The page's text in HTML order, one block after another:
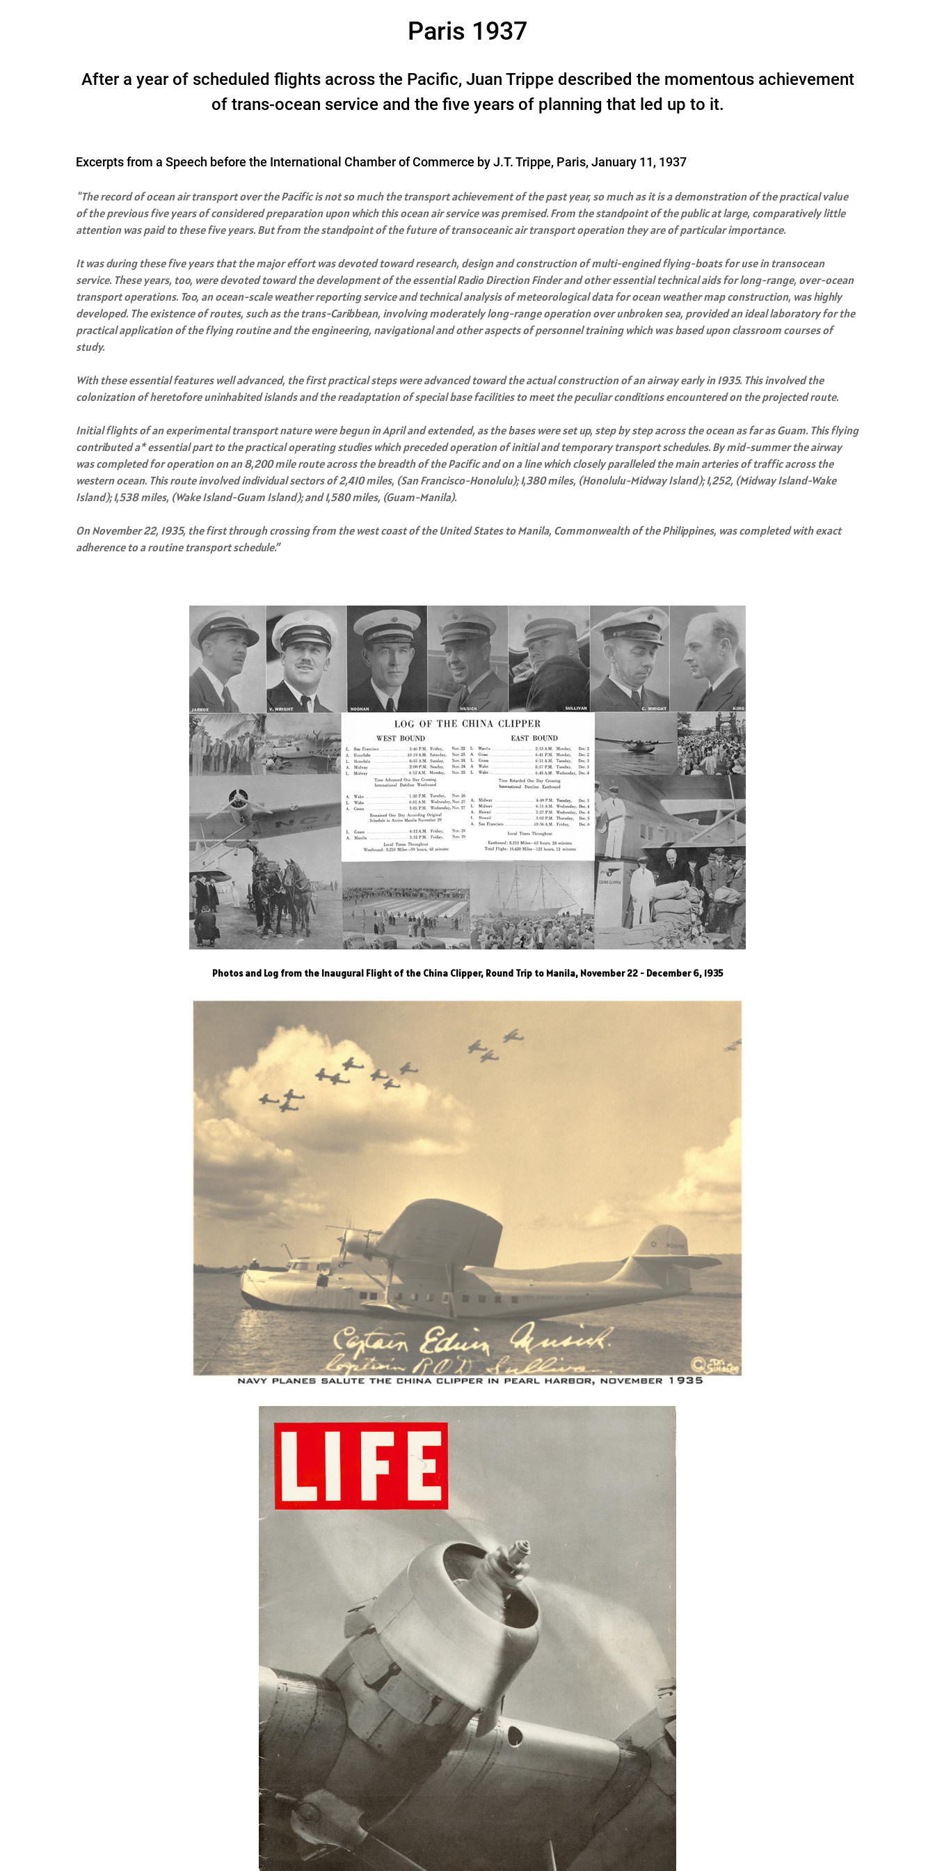
Paris 1937
After a year of scheduled flights across the Pacific, Juan Trippe described the momentous achievement
of trans-ocean service and the five years of planning that led up to it.
Excerpts from a Speech before the International Chamber of Commerce by J.T. Trippe, Paris, January 11, 1937
"The record of ocean air transport over the Pacific is not so much the transport achievement of the past year, so much as it is a demonstration of the practical value
of the previous five years of considered preparation upon which this ocean air service was premised. From the standpoint of the public at large, comparatively little
attention was paid to these five years. But from the standpoint of the future of transoceanic air transport operation they are of particular importance.
It was during these five years that the major effort was devoted toward research, design and construction of multi-engined flying-boats for use in transocean
service. These years, too, were devoted toward the development of the essential Radio Direction Finder and other essential technical aids for long-range, over-ocean
transport operations. Too, an ocean-scale weather reporting service and technical analysis of meteorological data for ocean weather map construction, was highly
developed. The existence of routes, such as the trans-Caribbean, involving moderately long-range operation over unbroken sea, provided an ideal laboratory for the
practical application of the flying routine and the engineering, navigational and other aspects of personnel training which was based upon classroom courses of
study.
With these essential features well advanced, the first practical steps were advanced toward the actual construction of an airway early in 1935. This involved the
colonization of heretofore uninhabited islands and the readaptation of special base facilities to meet the peculiar conditions encountered on the projected route.
Initial flights of an experimental transport nature were begun in April and extended, as the bases were set up, step by step across the ocean as far as Guam. This flying
contributed a* essential part to the practical operating studies which preceded operation of initial and temporary transport schedules. By mid-summer the airway
was completed for operation on an 8,200 mile route across the breadth of the Pacific and on a line which closely paralleled the main arteries of traffic across the
western ocean. This route involved individual sectors of 2,410 miles, (San Francisco-Honolulu); 1,380 miles, (Honolulu-Midway Island); 1,252, (Midway Island-Wake
Island); 1,538 miles, (Wake Island-Guam Island); and 1,580 miles, (Guam-Manila).
On November 22, 1935, the first through crossing from the west coast of the United States to Manila, Commonwealth of the Philippines, was completed with exact
adherence to a routine transport schedule.”
Photos and Log from the Inaugural Flight of the China Clipper, Round Trip to Manila, November 22 - December 6, 1935